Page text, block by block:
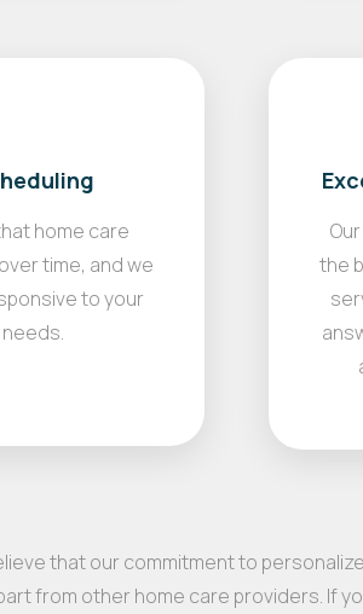
home care
time, and we
to your
the
that our commitment to
from other home care providers. If